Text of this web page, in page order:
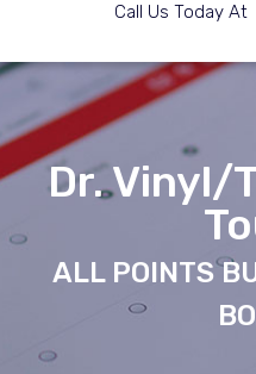
Call Us Today At
Dr. Vinyl/
ALL POINTS